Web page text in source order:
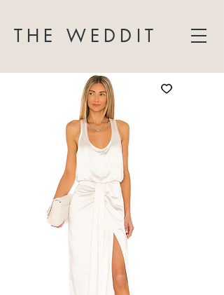
THE WEDDIT